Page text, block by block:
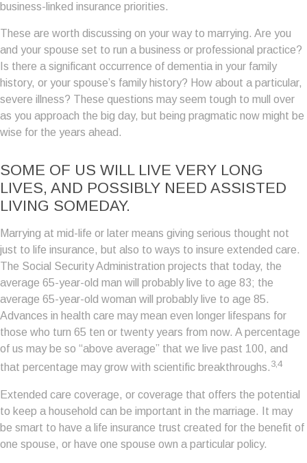
business-linked insurance priorities.
These are worth discussing on your way to marrying. Are you
and your spouse set to run a business or professional practice?
Is there a significant occurrence of dementia in your family
history, or your spouse’s family history? How about a particular,
severe illness? These questions may seem tough to mull over
as you approach the big day, but being pragmatic now might be
wise for the years ahead.
SOME OF US WILL LIVE VERY LONG
LIVES, AND POSSIBLY NEED ASSISTED
LIVING SOMEDAY.
Marrying at mid-life or later means giving serious thought not
just to life insurance, but also to ways to insure extended care.
The Social Security Administration projects that today, the
average 65-year-old man will probably live to age 83; the
average 65-year-old woman will probably live to age 85.
Advances in health care may mean even longer lifespans for
those who turn 65 ten or twenty years from now. A percentage
of us may be so “above average” that we live past 100, and
that percentage may grow with scientific breakthroughs. 3,4
Extended care coverage, or coverage that offers the potential
to keep a household can be important in the marriage. It may
be smart to have a life insurance trust created for the benefit of
one spouse, or have one spouse own a particular policy.